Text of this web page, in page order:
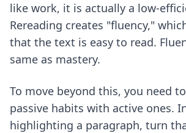
like work, it is actually a low-
Rereading creates "fluency,"
that the text is easy to read.
same as mastery.
To move beyond this, you need
passive habits with active ones.
highlighting a paragraph, turn